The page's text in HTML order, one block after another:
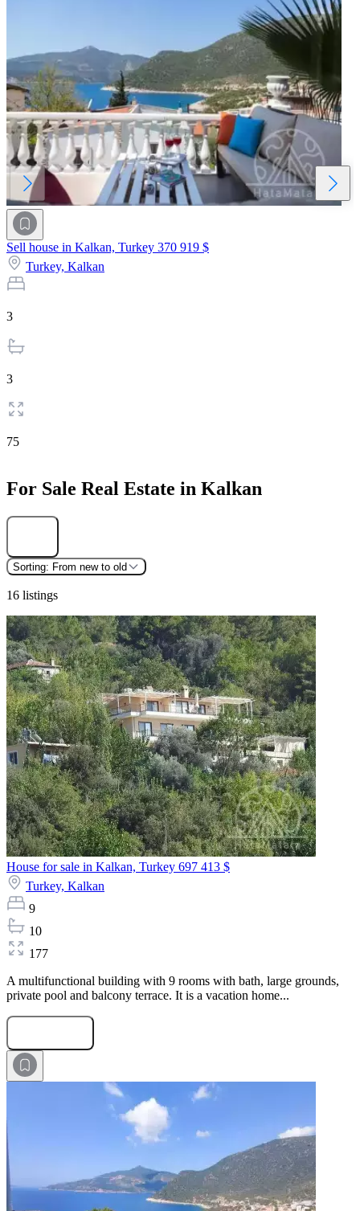
Sell house in Kalkan, Turkey 370 919 $
Turkey, Kalkan
3
3
75
For Sale Real Estate in Kalkan
Sorting: From new to old
16 listings
House for sale in Kalkan, Turkey 697 413 $
Turkey, Kalkan
9
10
177
A multifunctional building with 9 rooms with bath, large grounds,
private pool and balcony terrace. It is a vacation home...